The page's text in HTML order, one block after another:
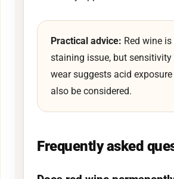
Practical advice: Red wine
staining issue, but sensitivity
wear suggests acid
also be considered.
Frequently asked